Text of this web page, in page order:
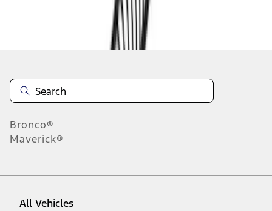
Bronco®
Maverick®
All Vehicles